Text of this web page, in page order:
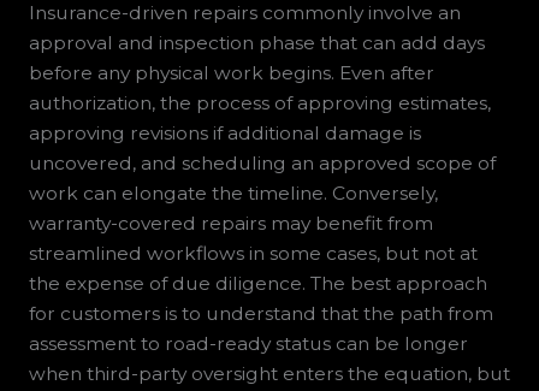
Insurance-driven repairs commonly involve an
approval and inspection phase that can add days
before any physical work begins. Even after
authorization, the process of approving estimates,
approving revisions if additional damage is
uncovered, and scheduling an approved scope of
work can elongate the timeline. Conversely,
warranty-covered repairs may benefit from
streamlined workflows in some cases, but not at
the expense of due diligence. The best approach
for customers is to understand that the path from
assessment to road-ready status can be longer
when third-party oversight enters the equation, but